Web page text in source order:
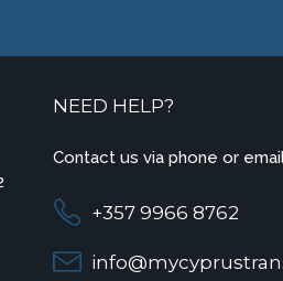
NEED HELP?
Contact us via phone or
+357 9966 8762